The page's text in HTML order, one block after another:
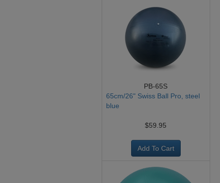
PB-65S
65cm/26" Swiss Ball Pro, steel
blue
$59.95
Add To Cart